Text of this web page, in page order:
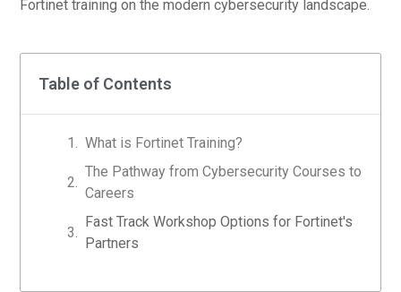
Fortinet training on the modern cybersecurity landscape.
Table of Contents
What is Fortinet Training?
The Pathway from Cybersecurity Courses to
Careers
Fast Track Workshop Options for Fortinet's
Partners